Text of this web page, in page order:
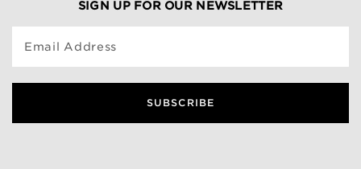
SIGN UP FOR OUR NEWSLETTER
Email Address
SUBSCRIBE